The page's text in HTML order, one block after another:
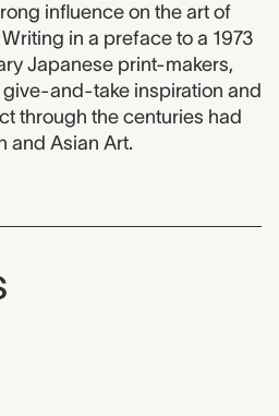
influence on the art of
in a preface to a 1973
Japanese print-makers,
give-and-take inspiration and
through the centuries had
and Asian Art.